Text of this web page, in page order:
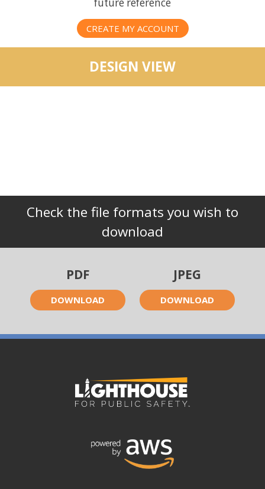
CREATE MY ACCOUNT
DESIGN VIEW
Check the file formats you wish to
download
PDF
DOWNLOAD
JPEG
DOWNLOAD